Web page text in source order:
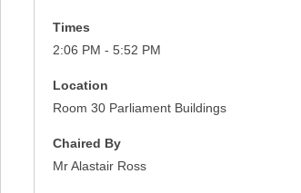
Times
2:06 PM - 5:52 PM
Location
Room 30 Parliament Buildings
Chaired By
Mr Alastair Ross